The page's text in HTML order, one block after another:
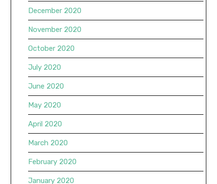
December 2020
November 2020
October 2020
July 2020
June 2020
May 2020
April 2020
March 2020
February 2020
January 2020